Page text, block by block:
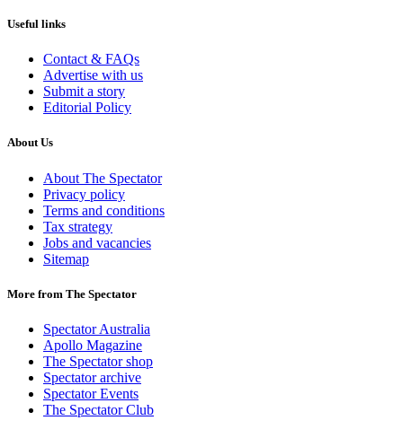
Useful links
Contact & FAQs
Advertise with us
Submit a story
Editorial Policy
About Us
About The Spectator
Privacy policy
Terms and conditions
Tax strategy
Jobs and vacancies
Sitemap
More from The Spectator
Spectator Australia
Apollo Magazine
The Spectator shop
Spectator archive
Spectator Events
The Spectator Club